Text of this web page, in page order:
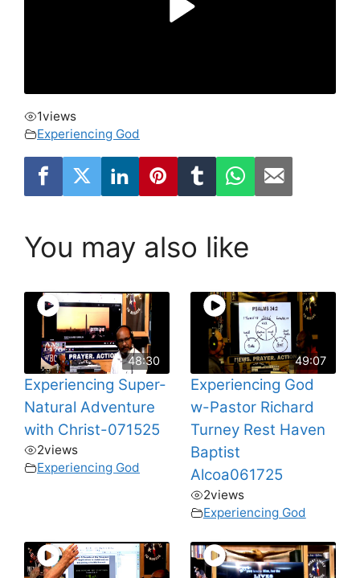
1views
Experiencing God
You may also like
48:30
Experiencing Super-
Natural Adventure
with Christ-071525
2views
Experiencing God
49:07
Experiencing God
w-Pastor Richard
Turney Rest Haven
Baptist
Alcoa061725
2views
Experiencing God